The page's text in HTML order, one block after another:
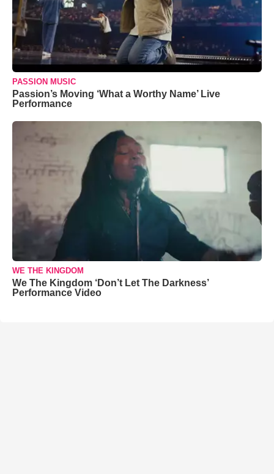
PASSION MUSIC
Passion’s Moving ‘What a Worthy Name’ Live
Performance
WE THE KINGDOM
We The Kingdom ‘Don’t Let The Darkness’
Performance Video